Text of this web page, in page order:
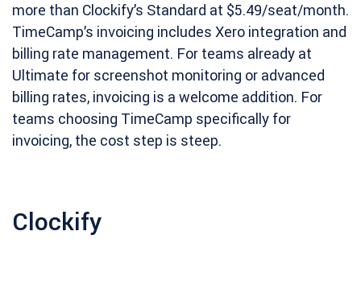
more than Clockify’s Standard at $5.49/seat/month.
TimeCamp’s invoicing includes Xero integration and
billing rate management. For teams already at
Ultimate for screenshot monitoring or advanced
billing rates, invoicing is a welcome addition. For
teams choosing TimeCamp specifically for
invoicing, the cost step is steep.
Clockify